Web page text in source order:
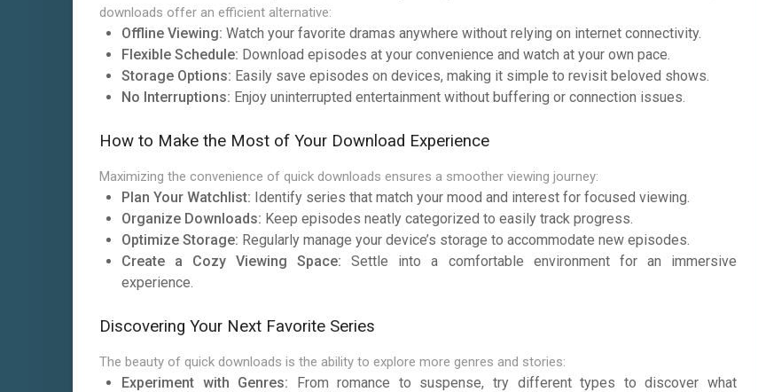
downloads offer an efficient alternative:
Offline Viewing: Watch your favorite dramas anywhere without relying on internet connectivity.
Flexible Schedule: Download episodes at your convenience and watch at your own pace.
Storage Options: Easily save episodes on devices, making it simple to revisit beloved shows.
No Interruptions: Enjoy uninterrupted entertainment without buffering or connection issues.
How to Make the Most of Your Download Experience
Maximizing the convenience of quick downloads ensures a smoother viewing journey:
Plan Your Watchlist: Identify series that match your mood and interest for focused viewing.
Organize Downloads: Keep episodes neatly categorized to easily track progress.
Optimize Storage: Regularly manage your device’s storage to accommodate new episodes.
Create a Cozy Viewing Space: Settle into a comfortable environment for an immersive
experience.
Discovering Your Next Favorite Series
The beauty of quick downloads is the ability to explore more genres and stories:
Experiment with Genres: From romance to suspense, try different types to discover what